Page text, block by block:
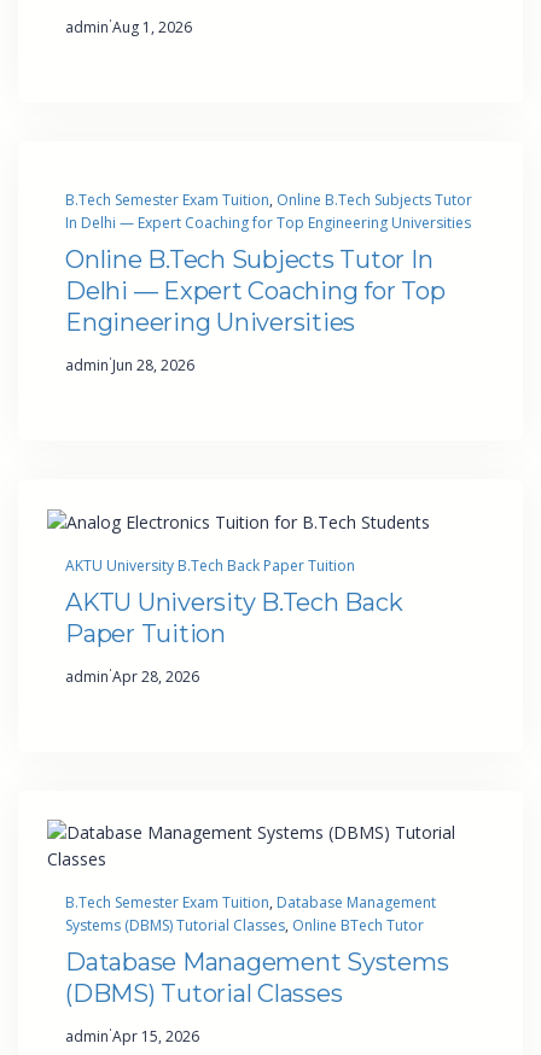
admin·Aug 1, 2026
B.Tech Semester Exam Tuition, Online B.Tech Subjects Tutor
In Delhi — Expert Coaching for Top Engineering Universities
Online B.Tech Subjects Tutor In
Delhi — Expert Coaching for Top
Engineering Universities
admin·Jun 28, 2026
AKTU University B.Tech Back Paper Tuition
AKTU University B.Tech Back
Paper Tuition
admin·Apr 28, 2026
B.Tech Semester Exam Tuition, Database Management
Systems (DBMS) Tutorial Classes, Online BTech Tutor
Database Management Systems
(DBMS) Tutorial Classes
admin·Apr 15, 2026